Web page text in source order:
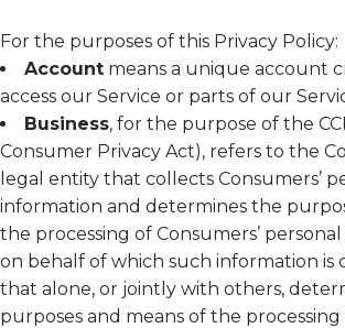
For the purposes of this Privacy Policy:
Account means a unique account
access our Service or parts of our
Business, for the purpose of the
Consumer Privacy Act), refers to the
legal entity that collects Consumers’
information and determines the
the processing of Consumers’
on behalf of which such information is
that alone, or jointly with others,
purposes and means of the processing